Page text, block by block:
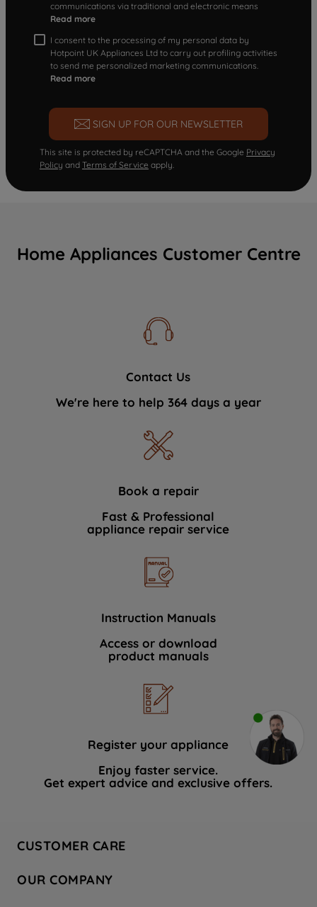
communications via traditional and electronic means
Read more
I consent to the processing of my personal data by
Hotpoint UK Appliances Ltd to carry out profiling activities
to send me personalized marketing communications.
Read more
SIGN UP FOR OUR NEWSLETTER
This site is protected by reCAPTCHA and the Google Privacy
Policy and Terms of Service apply.
Home Appliances Customer Centre
Contact Us
We're here to help 364 days a year
Book a repair
Fast & Professional
appliance repair service
Instruction Manuals
Access or download
product manuals
Register your appliance
Enjoy faster service.
Get expert advice and exclusive offers.
CUSTOMER CARE
Hotpoint Service
OUR COMPANY